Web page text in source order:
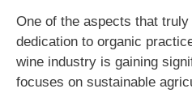
One of the aspects that
dedication to organic
wine industry is gaining
focuses on sustainable